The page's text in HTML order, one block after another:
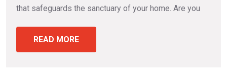
that safeguards the sanctuary of your home. Are you
READ MORE